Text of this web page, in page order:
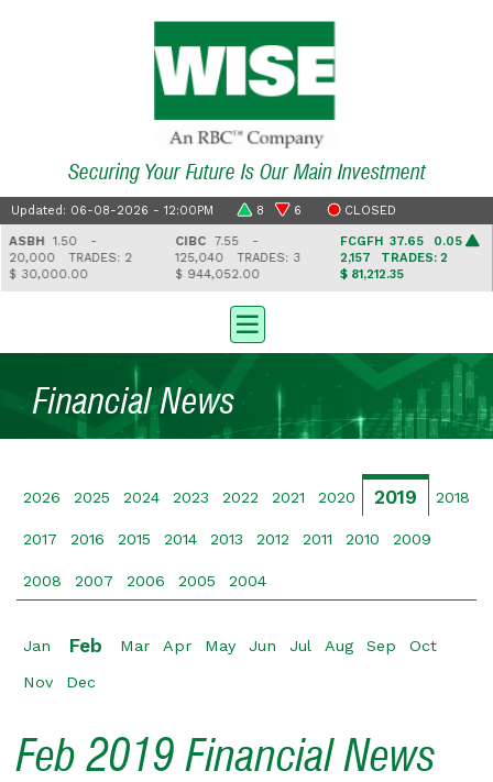
Securing Your Future Is Our Main Investment
Updated: 06-08-2026 - 12:00PM 8 6 CLOSED
1.50 -
TRADES: 2
30,000.00
CIBC7.55 -
125,040TRADES: 3
$ 944,052.00
FCGFH37.65 0.05
2,157TRADES: 2
$ 81,212.35
Financial News
2026 2025 2024 2023 2022 2021 2020 2019 2018
2017 2016 2015 2014 2013 2012 2011 2010 2009
2008 2007 2006 2005 2004
Jan Feb Mar Apr May Jun Jul Aug Sep Oct
Nov Dec
Feb 2019 Financial News